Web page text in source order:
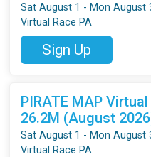
Sat August 1 - Mon August
Virtual Race PA
Sign Up
PIRATE MAP
26.2M (August
Sat August 1 - Mon August
Virtual Race PA